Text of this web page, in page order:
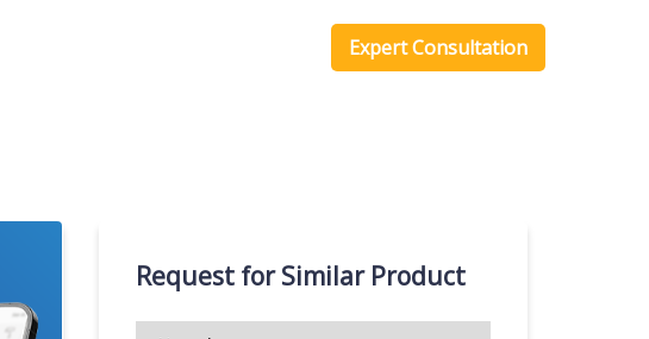
Expert Consultation
Request for Similar Product